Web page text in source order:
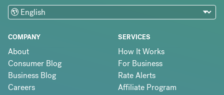
COMPANY
About
Consumer Blog
Business Blog
Careers
SERVICES
How It Works
For Business
Rate Alerts
Affiliate Program